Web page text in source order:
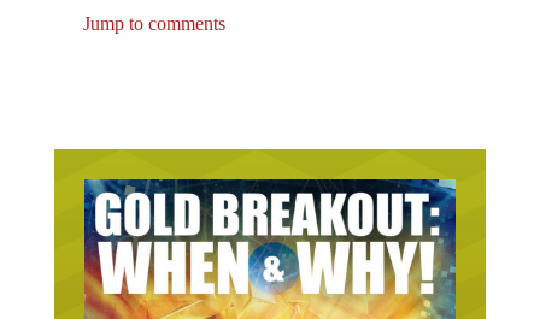
Jump to comments